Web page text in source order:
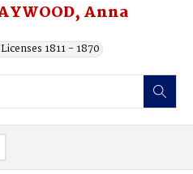
Anna
1811 - 1870